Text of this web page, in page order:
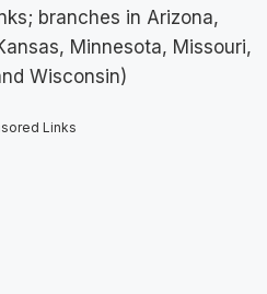
branches in Arizona,
Minnesota, Missouri,
Wisconsin)
Links